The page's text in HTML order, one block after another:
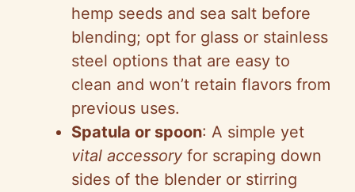
hemp seeds and sea salt before
blending; opt for glass or stainless
steel options that are easy to
clean and won’t retain flavors from
previous uses.
Spatula or spoon: A simple yet
vital accessory for scraping down
sides of the blender or stirring